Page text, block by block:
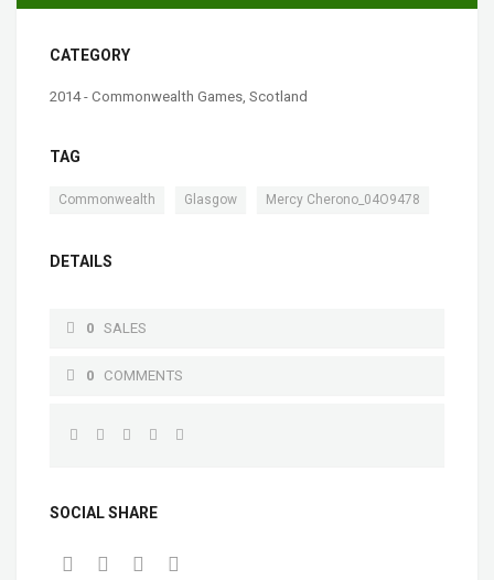
CATEGORY
2014 - Commonwealth Games, Scotland
TAG
Commonwealth Glasgow Mercy Cherono_04O9478
DETAILS
0 SALES
0 COMMENTS
SOCIAL SHARE